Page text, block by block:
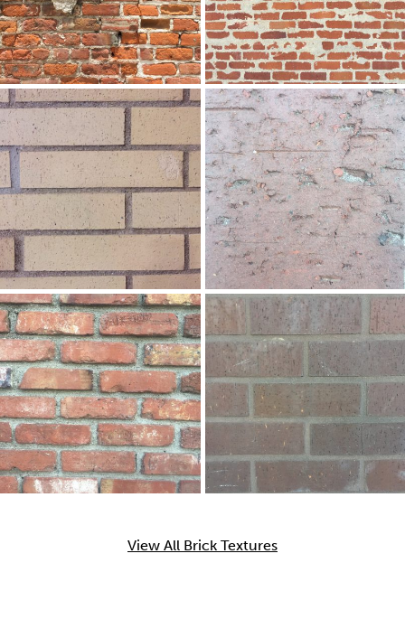
View All Brick Textures